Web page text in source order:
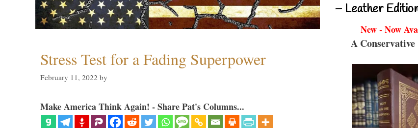
Stress Test for a Fading Superpower
February 11, 2022 by
Make America Think Again! - Share Pat's Columns...
– Leather
New - Now
A Conservative